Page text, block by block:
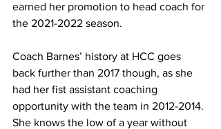
earned her promotion to head coach for
the 2021-2022 season.
Coach Barnes’ history at HCC goes
back further than 2017 though, as she
had her fist assistant coaching
opportunity with the team in 2012-2014.
She knows the low of a year without